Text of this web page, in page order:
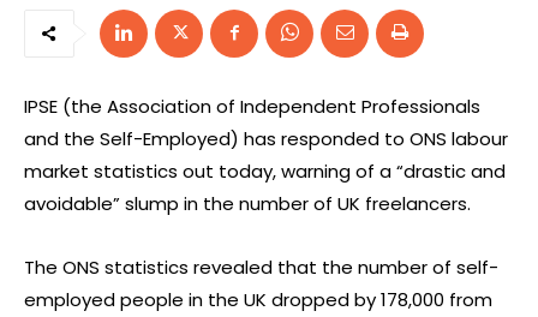
IPSE (the Association of Independent Professionals
and the Self-Employed) has responded to ONS labour
market statistics out today, warning of a “drastic and
avoidable” slump in the number of UK freelancers.
The ONS statistics revealed that the number of self-
employed people in the UK dropped by 178,000 from